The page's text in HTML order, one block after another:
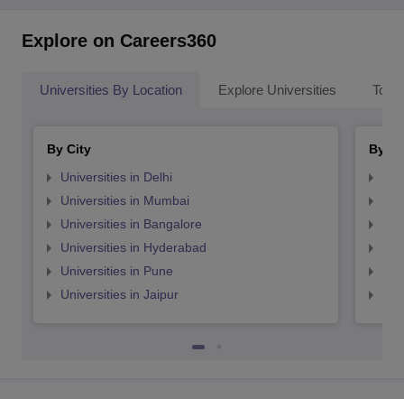
Explore on Careers360
Universities By Location Explore Universities Top
By City
Universities in Delhi
Universities in Mumbai
Universities in Bangalore
Universities in Hyderabad
Universities in Pune
Universities in Jaipur
By